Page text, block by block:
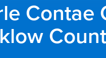
Contae